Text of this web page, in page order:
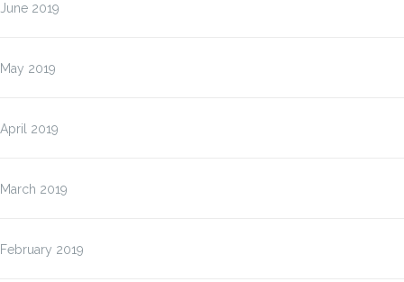
June 2019
May 2019
April 2019
March 2019
February 2019